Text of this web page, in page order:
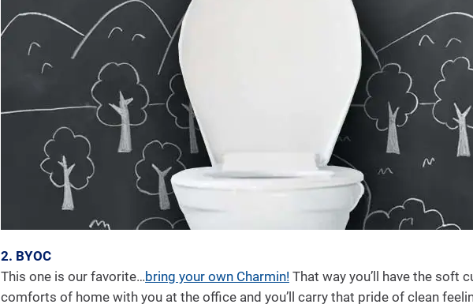
2. BYOC
This one is our favorite…bring your own Charmin! That way you’ll have the soft
comforts of home with you at the office and you’ll carry that pride of clean